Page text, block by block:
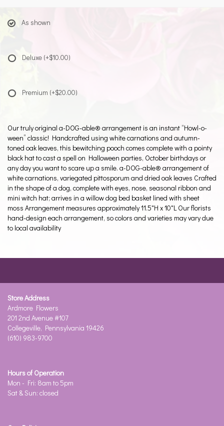
As shown
Deluxe (+$10.00)
Premium (+$20.00)
Our truly original a-DOG-able® arrangement is an instant “Howl-o-
ween” classic! Handcrafted using white carnations and autumn-
toned oak leaves, this bewitching pooch comes complete with a pointy
black hat to cast a spell on Halloween parties, October birthdays or
any day you want to scare up a smile. a-DOG-able® arrangement of
white carnations, variegated pittosporum and dried oak leaves Crafted
in the shape of a dog, complete with eyes, nose, seasonal ribbon and
mini witch hat; arrives in a willow dog bed basket lined with sheet
moss Arrangement measures approximately 11.5"H x 10"L Our florists
hand-design each arrangement, so colors and varieties may vary due
to local availability
Store Address
Ardmore Flowers
201 2nd Avenue #107
Collegeville, Pennsylvania 19426
(610) 983-9700
Hours of Operation
Mon - Fri: 8am to 5pm
Sat & Sun: closed